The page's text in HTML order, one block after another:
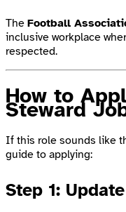
The Football
inclusive workplace
respected.
How to
Steward
If this role sounds like
guide to applying:
Step 1: